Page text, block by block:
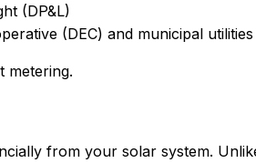
(DP&L)
(DEC) and municipal utilities
metering.
from your solar system.